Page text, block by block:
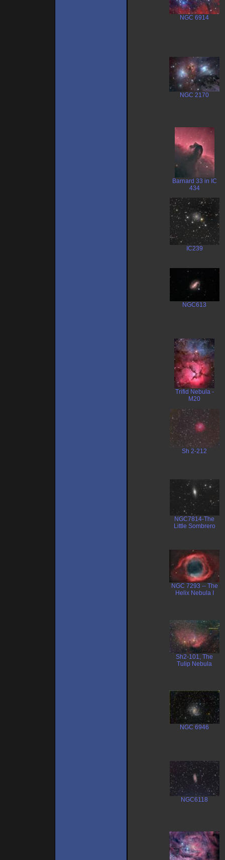
NGC 6914
NGC 2170
Barnard 33 in IC
434
IC239
NGC613
Trifid Nebula -
M20
Sh 2-212
NGC7814-The
Little Sombrero
NGC 7293 -- The
Helix Nebula I
Sh2-101, The
Tulip Nebula
NGC 6946
NGC6118